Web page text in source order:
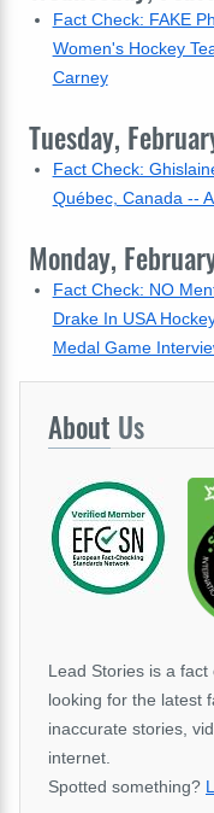
Fact Check: FAKE
Women's Hockey
Carney
Tuesday,
Fact Check:
Québec, Canada --
Monday,
Fact Check: NO
Drake In USA
Medal Game
About Us
Lead Stories is a
looking for the latest
inaccurate stories,
internet.
Spotted something?